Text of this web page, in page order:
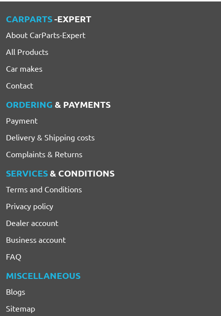
CARPARTS-EXPERT
About CarParts-Expert
All Products
Car makes
Contact
ORDERING & PAYMENTS
Payment
Delivery & Shipping costs
Complaints & Returns
SERVICES& CONDITIONS
Terms and Conditions
Privacy policy
Dealer account
Business account
FAQ
MISCELLANEOUS
Blogs
Sitemap